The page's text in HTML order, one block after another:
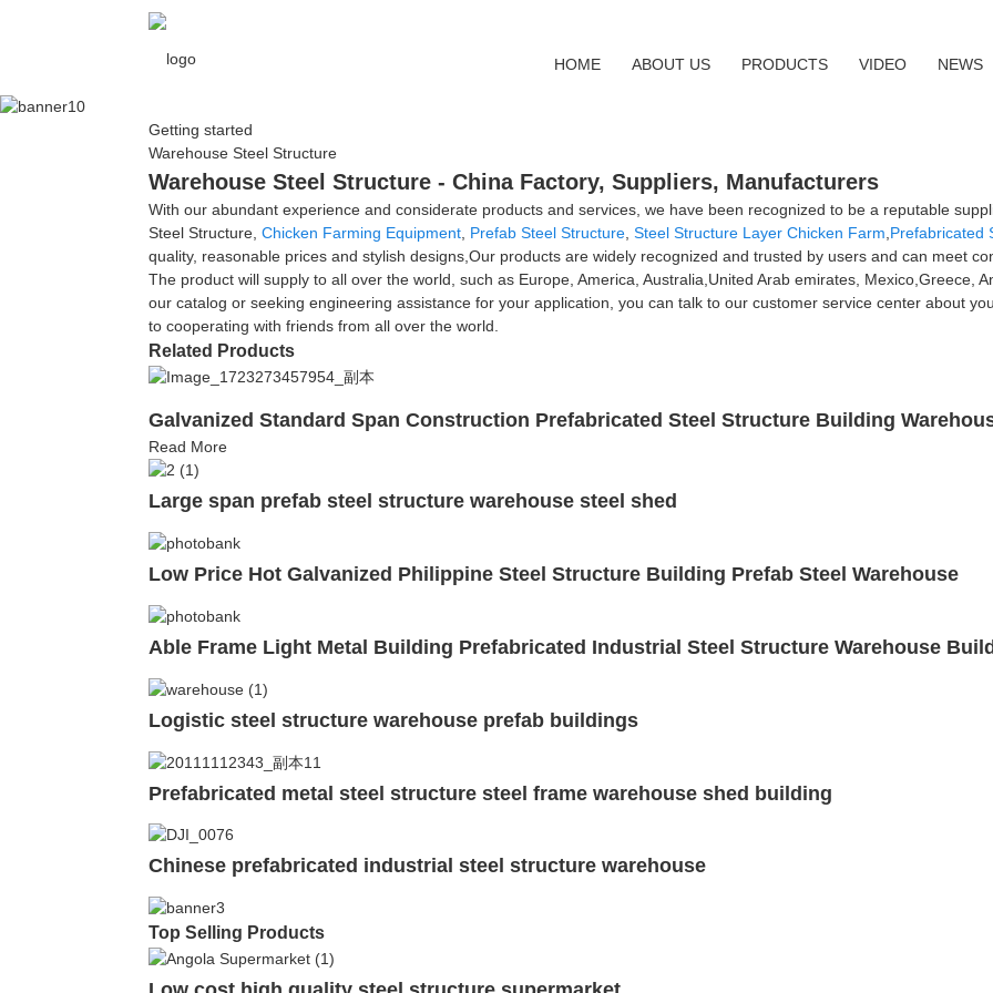
HOME ABOUT US PRODUCTS VIDEO NEWS
Getting started
Warehouse Steel Structure
Warehouse Steel Structure - China Factory, Suppliers, Manufacturers
With our abundant experience and considerate products and services, we have been recognized to be a reputable
Steel Structure,Chicken Farming Equipment Prefab Steel Structure ,Steel Structure Layer Chicken Farm Prefabricated
quality, reasonable prices and stylish designs,Our products are widely recognized and trusted by users and can meet
The product will supply to all over the world, such as Europe, America, Australia,United Arab emirates, Mexico,Greece,
our catalog or seeking engineering assistance for your application, you can talk to our customer service center about
to cooperating with friends from all over the world.
Related Products
Galvanized Standard Span Construction Prefabricated Steel Structure Building
Read More
Large span prefab steel structure warehouse steel shed
Low Price Hot Galvanized Philippine Steel Structure Building Prefab Steel Warehouse
Able Frame Light Metal Building Prefabricated Industrial Steel Structure Warehouse
Logistic steel structure warehouse prefab buildings
Prefabricated metal steel structure steel frame warehouse shed building
Chinese prefabricated industrial steel structure warehouse
Top Selling Products